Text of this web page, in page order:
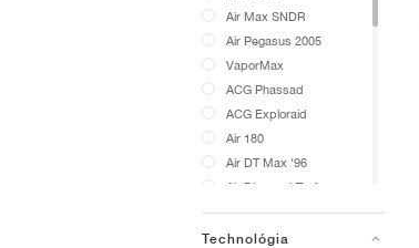
Air Max SNDR
Air Pegasus 2005
VaporMax
ACG Phassad
ACG Exploraid
Air 180
Air DT Max '96
Air Diamond Turf
Air Flight 89
Air Flightposite
Technológia